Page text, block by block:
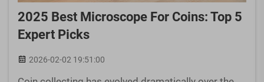
2025 Best Microscope For Coins: Top 5
Expert Picks
2026-02-02 19:51:00